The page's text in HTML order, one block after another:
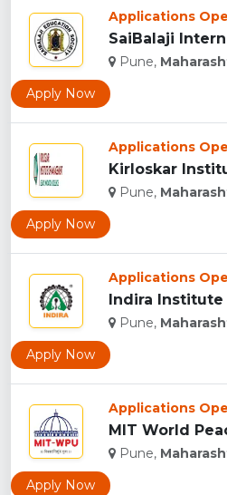
Applications
Pune,
Apply Now
Applications
Pune,
Apply Now
Applications
Pune,
Apply Now
Applications
MIT World
Pune,
Apply Now